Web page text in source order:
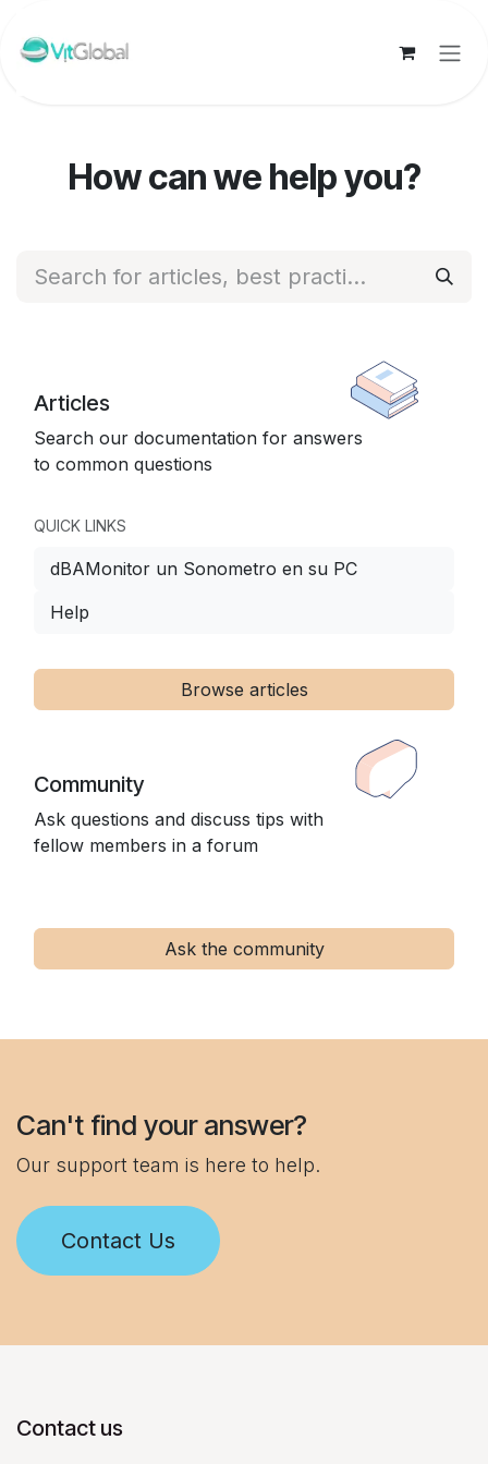
How can we help you?
Articles
Search our documentation for answers
to common questions
QUICK LINKS
dBAMonitor un Sonometro en su PC
Help
Browse articles
Community
Ask questions and discuss tips with
fellow members in a forum
Ask the community
Can't find your answer?
Our support team is here to help.
Contact Us
Contact us